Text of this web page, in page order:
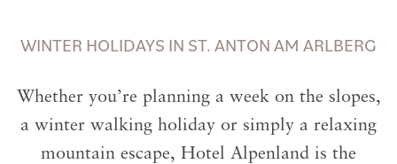
WINTER HOLIDAYS IN ST. ANTON AM ARLBERG
Whether you’re planning a week on the slopes,
a winter walking holiday or simply a relaxing
mountain escape, Hotel Alpenland is the